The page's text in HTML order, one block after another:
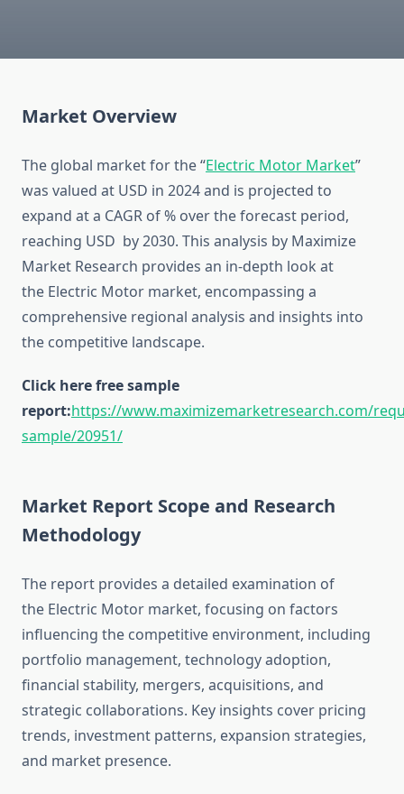
Market Overview
The global market for the “Electric Motor Market”
was valued at USD in 2024 and is projected to
expand at a CAGR of % over the forecast period,
reaching USD by 2030. This analysis by Maximize
Market Research provides an in-depth look at
the Electric Motor market, encompassing a
comprehensive regional analysis and insights into
the competitive landscape.
Click here free sample
report:https://www.maximizemarketresearch.com/
sample/20951/
Market Report Scope and Research
Methodology
The report provides a detailed examination of
the Electric Motor market, focusing on factors
influencing the competitive environment, including
portfolio management, technology adoption,
financial stability, mergers, acquisitions, and
strategic collaborations. Key insights cover pricing
trends, investment patterns, expansion strategies,
and market presence.